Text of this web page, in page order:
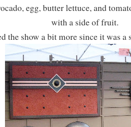
egg, butter lettuce, and
with a side of fruit.
the show a bit more since it was a